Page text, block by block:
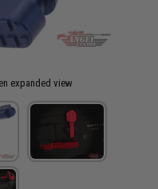
expanded view